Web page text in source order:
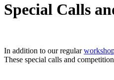
Special Calls
In addition to our regular
These special calls and